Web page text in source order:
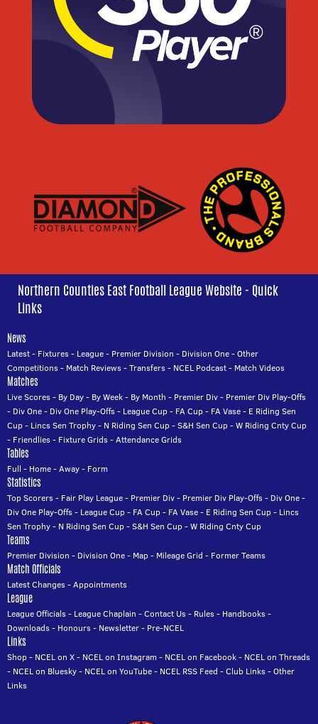
Northern Counties East Football League Website - Quick
Links
News
Latest- Fixtures- League- Premier Division - Division One-Other
Competitions- Match Reviews-Transfers- NCEL Podcast- Match Videos
Matches
Live Scores- By Day- By Week- By Month - Premier Div- Premier Div Play-Offs
- Div One- Div One Play-Offs- League Cup- FA Cup- FA Vase- E Riding Sen
Cup- Lincs Sen Trophy- N Riding Sen Cup-S&H Sen Cup-W Riding Cnty Cup
- Friendlies- Fixture Grids-Attendance Grids
Tables
Full - Home-Away- Form
Statistics
Top Scorers- Fair Play League- Premier Div- Premier Div Play-Offs- Div One-
Div One Play-Offs- League Cup- FA Cup- FA Vase- E Riding Sen Cup- Lincs
Sen Trophy- N Riding Sen Cup-S&H Sen Cup-W Riding Cnty Cup
Teams
Premier Division - Division One- Map- Mileage Grid - Former Teams
Match Officials
Latest Changes-Appointments
League
League Officials- League Chaplain -Contact Us- Rules- Handbooks-
Downloads- Honours- Newsletter- Pre-NCEL
Links
Shop- NCEL on X- NCEL on Instagram - NCEL on Facebook- NCEL on Threads
- NCEL on Bluesky- NCEL on YouTube- NCEL RSS Feed -Club Links-Other
Links